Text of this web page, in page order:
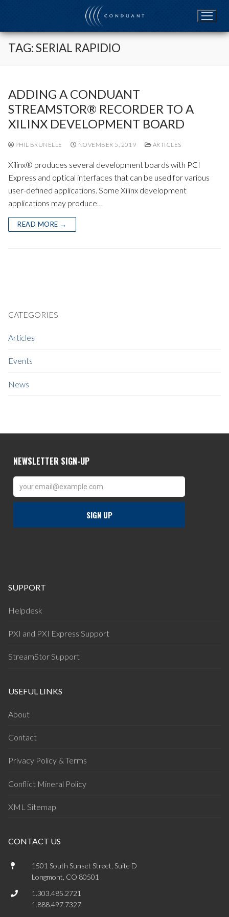
content
TAG:SERIAL RAPIDIO
ADDING A CONDUANT
STREAMSTOR® RECORDER TO A
XILINX DEVELOPMENT BOARD
PHIL BRUNELLE NOVEMBER 5, 2019 ARTICLES
Xilinx® produces several development boards with PCI
Express and optical interfaces that can be used for various
user-defined applications. Some Xilinx development
applications may produce…
READ MORE →
CATEGORIES
Articles
Events
News
SUPPORT
Helpdesk
PXI and PXI Express Support
StreamStor Support
USEFUL LINKS
About
Contact
Privacy Policy & Terms
Conflict Mineral Policy
XML Sitemap
CONTACT US
1501 South Sunset Street, Suite D
Longmont, CO 80501
1.303.485.2721
1.888.497.7327